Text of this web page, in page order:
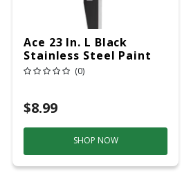
Ace 23 In. L Black
Stainless Steel Paint
Shield
(0)
$8.99
SHOP NOW